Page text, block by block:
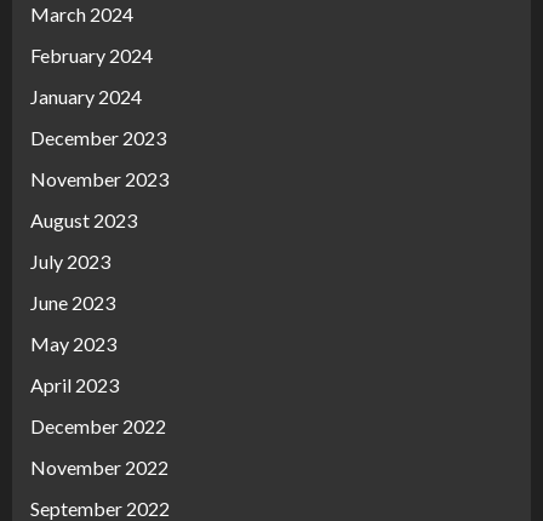
March 2024
February 2024
January 2024
December 2023
November 2023
August 2023
July 2023
June 2023
May 2023
April 2023
December 2022
November 2022
September 2022